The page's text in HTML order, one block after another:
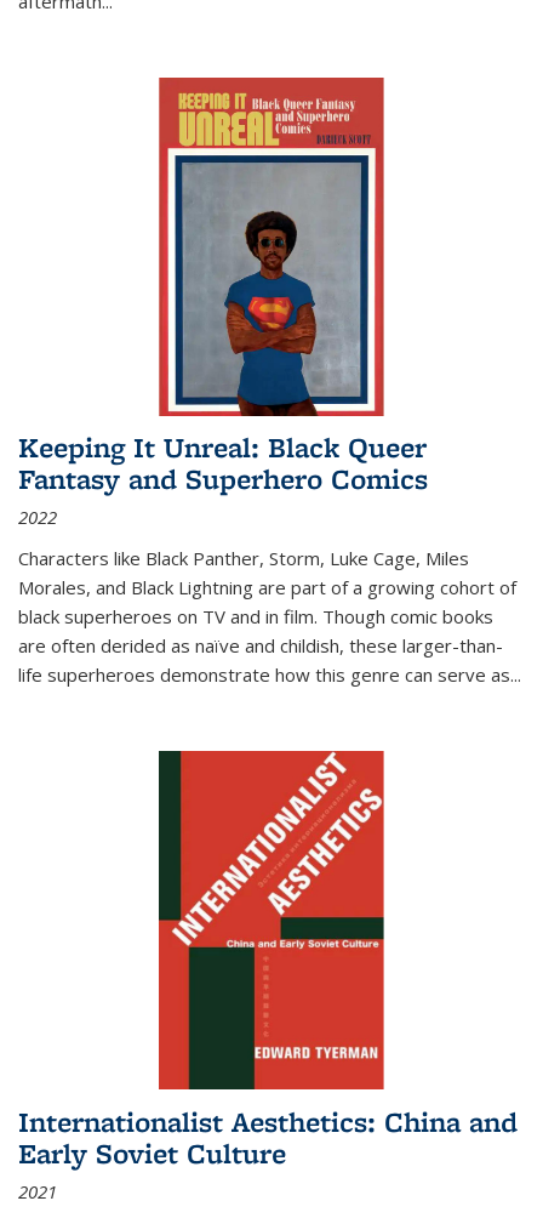
Keeping It Unreal: Black Queer
Fantasy and Superhero Comics
2022
Characters like Black Panther, Storm, Luke Cage, Miles
Morales, and Black Lightning are part of a growing cohort of
black superheroes on TV and in film. Though comic books
are often derided as naïve and childish, these larger-than-
life superheroes demonstrate how this genre can serve as...
Internationalist Aesthetics: China and
Early Soviet Culture
2021